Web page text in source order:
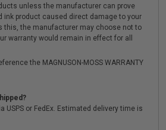
unless the manufacturer can prove
ink product caused direct damage to your
this, the manufacturer may choose not to
warranty would remain in effect for all
the MAGNUSON-MOSS WARRANTY
USPS or FedEx. Estimated delivery time is